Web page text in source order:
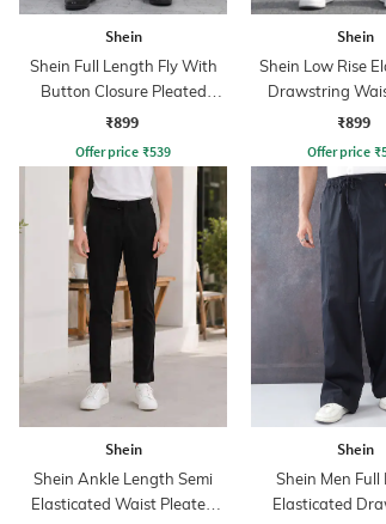
Shein
Shein Full Length Fly With
Button Closure Pleated
Pants
₹899
Offer price ₹539
Shein
Shein Low Rise
Drawstring
Pant
₹899
Offer price ₹
Shein
Shein Ankle Length Semi
Elasticated Waist Pleated
Shein
Shein Men Full
Elasticated